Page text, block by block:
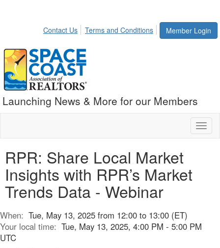
Member Login
Contact Us Terms and Conditions
Launching News & More for our Members
RPR: Share Local Market
Insights with RPR’s Market
Trends Data - Webinar
When: Tue, May 13, 2025 from 12:00 to 13:00 (ET)
Your local time: Tue, May 13, 2025, 4:00 PM - 5:00 PM
UTC